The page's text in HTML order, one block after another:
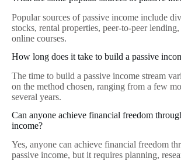
Popular sources of passive income include
stocks, rental properties, peer-to-peer lending,
online courses.
How long does it take to build a passive
The time to build a passive income stream
on the method chosen, ranging from a few
several years.
Can anyone achieve financial freedom
income?
Yes, anyone can achieve financial freedom
passive income, but it requires planning,